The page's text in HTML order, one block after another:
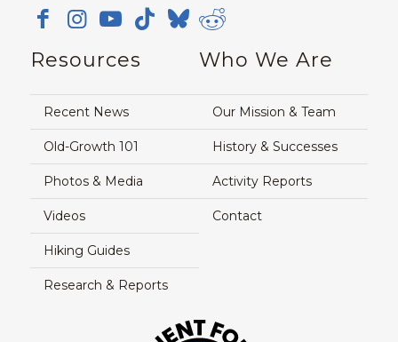
Resources
Recent News
Old-Growth 101
Photos & Media
Videos
Hiking Guides
Research & Reports
Who We Are
Our Mission & Team
History & Successes
Activity Reports
Contact